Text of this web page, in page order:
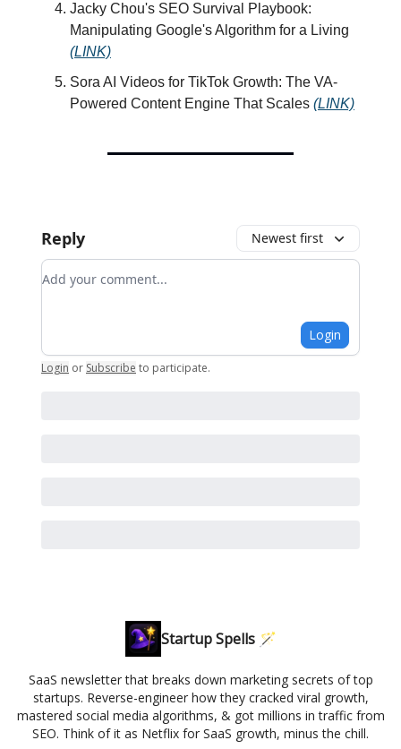
Jacky Chou's SEO Survival Playbook:
Manipulating Google's Algorithm for a Living
(LINK)
Sora AI Videos for TikTok Growth: The VA-
Powered Content Engine That Scales (LINK)
Reply Newest first
Add your comment
Login
Login or Subscribe to participate.
Startup Spells 🪄
SaaS newsletter that breaks down marketing secrets of top
startups. Reverse-engineer how they cracked viral growth,
mastered social media algorithms, & got millions in traffic from
SEO. Think of it as Netflix for SaaS growth, minus the chill.